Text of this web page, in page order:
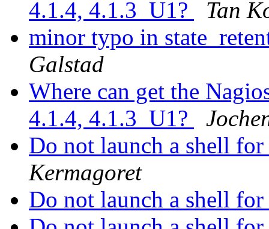
4.1.4, 4.1.3_U1?
Tan
minor typo in
Galstad
Where can get the
4.1.4, 4.1.3_U1?
Do not launch a shell
Kermagoret
Do not launch a shell